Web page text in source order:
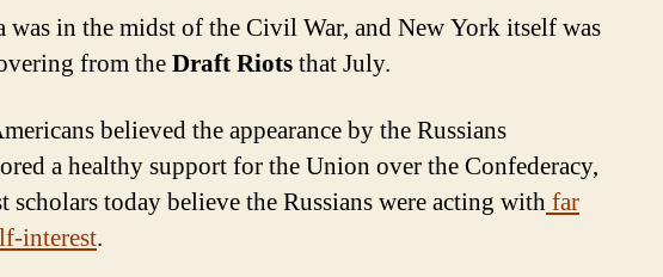
was in the midst of the Civil War, and New York itself was
from theDraft Riotsthat July.
believed the appearance by the Russians
a healthy support for the Union over the Confederacy,
scholars today believe the Russians were acting withfar
interest.